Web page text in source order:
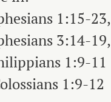
1:15-23,
3:14-19,
1:9-11
1:9-12